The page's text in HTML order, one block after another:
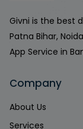
Givni is the best
Patna Bihar,
App Service in
Company
About Us
Services